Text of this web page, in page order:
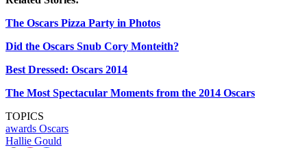
The Oscars Pizza Party in Photos
Did the Oscars Snub Cory Monteith?
Best Dressed: Oscars 2014
The Most Spectacular Moments from the 2014 Oscars
TOPICS
awards Oscars
Hallie Gould